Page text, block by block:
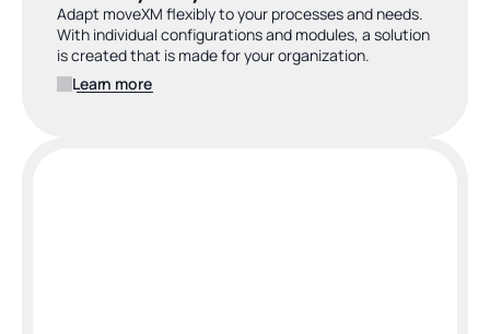
Adapt moveXM flexibly to your processes and needs.
With individual configurations and modules, a solution
is created that is made for your organization.
Learn more